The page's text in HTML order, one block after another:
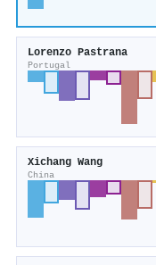
Lorenzo Pastrana
Portugal
Xichang Wang
China